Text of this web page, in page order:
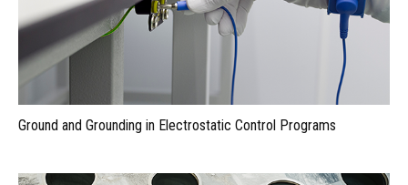
Ground and Grounding in Electrostatic Control Programs